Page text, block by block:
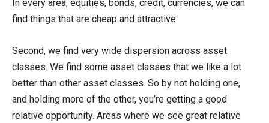
In every area, equities, bonds, credit, currencies, we can
find things that are cheap and attractive.
Second, we find very wide dispersion across asset
classes. We find some asset classes that we like a lot
better than other asset classes. So by not holding one,
and holding more of the other, you’re getting a good
relative opportunity. Areas where we see great relative